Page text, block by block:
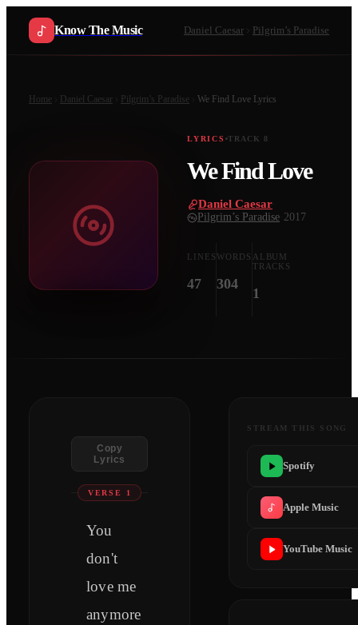
Know The Music Daniel Caesar Pilgrim’s Paradise
Home Daniel Caesar Pilgrim’s Paradise We Find Love Lyrics
LYRICS TRACK 8
We Find Love
Daniel Caesar
Pilgrim’s Paradise 2017
LINES
47
WORDS
304
ALBUM
TRACKS
1
Copy
Lyrics
VERSE 1
You
don't
love me
anymore
STREAM THIS SONG
Spotify
Apple Music
YouTube Music